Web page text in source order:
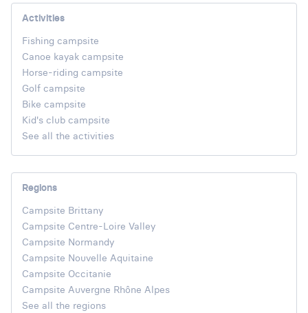
Activities
Fishing campsite
Canoe kayak campsite
Horse-riding campsite
Golf campsite
Bike campsite
Kid's club campsite
See all the activities
Regions
Campsite Brittany
Campsite Centre-Loire Valley
Campsite Normandy
Campsite Nouvelle Aquitaine
Campsite Occitanie
Campsite Auvergne Rhône Alpes
See all the regions